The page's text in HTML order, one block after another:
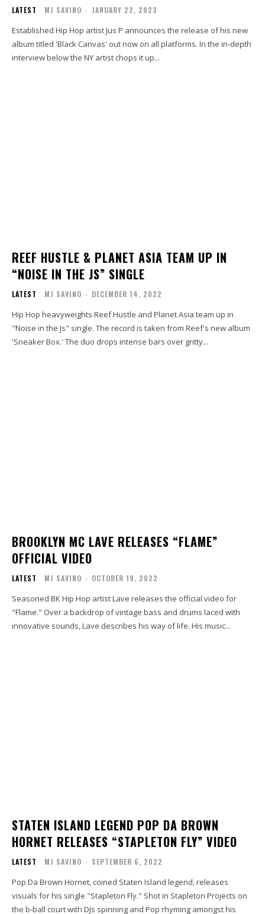
LATEST MJ SAVINO - JANUARY 22, 2023
Established Hip Hop artist Jus P announces the release of his new
album titled 'Black Canvas' out now on all platforms. In the in-depth
interview below the NY artist chops it up...
REEF HUSTLE & PLANET ASIA TEAM UP IN
“NOISE IN THE JS” SINGLE
LATEST MJ SAVINO - DECEMBER 14, 2022
Hip Hop heavyweights Reef Hustle and Planet Asia team up in
"Noise in the Js" single. The record is taken from Reef's new album
'Sneaker Box.' The duo drops intense bars over gritty...
BROOKLYN MC LAVE RELEASES “FLAME”
OFFICIAL VIDEO
LATEST MJ SAVINO - OCTOBER 19, 2022
Seasoned BK Hip Hop artist Lave releases the official video for
"Flame." Over a backdrop of vintage bass and drums laced with
innovative sounds, Lave describes his way of life. His music...
STATEN ISLAND LEGEND POP DA BROWN
HORNET RELEASES “STAPLETON FLY” VIDEO
LATEST MJ SAVINO - SEPTEMBER 6, 2022
Pop Da Brown Hornet, coined Staten Island legend, releases
visuals for his single "Stapleton Fly." Shot in Stapleton Projects on
the b-ball court with DJs spinning and Pop rhyming amongst his